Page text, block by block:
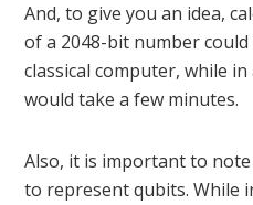
And, to give you an idea,
of a 2048-bit number
classical computer, while
would take a few minutes.
Also, it is important to
to represent qubits. While